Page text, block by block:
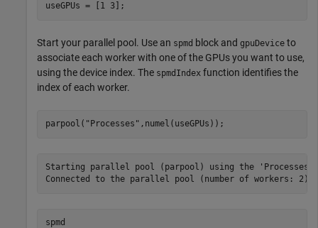
useGPUs = [1 3];
Start your parallel pool. Use an spmd block and gpuDevice to
associate each worker with one of the GPUs you want to use,
using the device index. The spmdIndex function identifies the
index of each worker.
parpool( "Processes" ,numel(useGPUs));
Starting parallel pool (parpool) using the
spmd